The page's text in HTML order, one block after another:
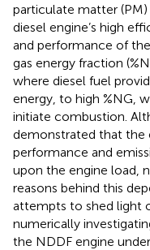
particulate matter
diesel engine’s high
and performance of
gas energy fraction
where diesel fuel
energy, to high %NG,
initiate combustion.
demonstrated that
performance and
upon the engine load,
reasons behind this
attempts to shed light
numerically
the NDDF engine